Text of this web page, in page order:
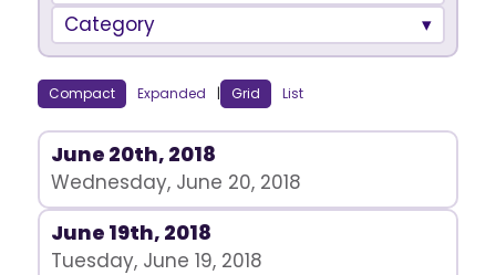
Category
Compact Expanded | Grid List
June 20th, 2018
Wednesday, June 20, 2018
June 19th, 2018
Tuesday, June 19, 2018